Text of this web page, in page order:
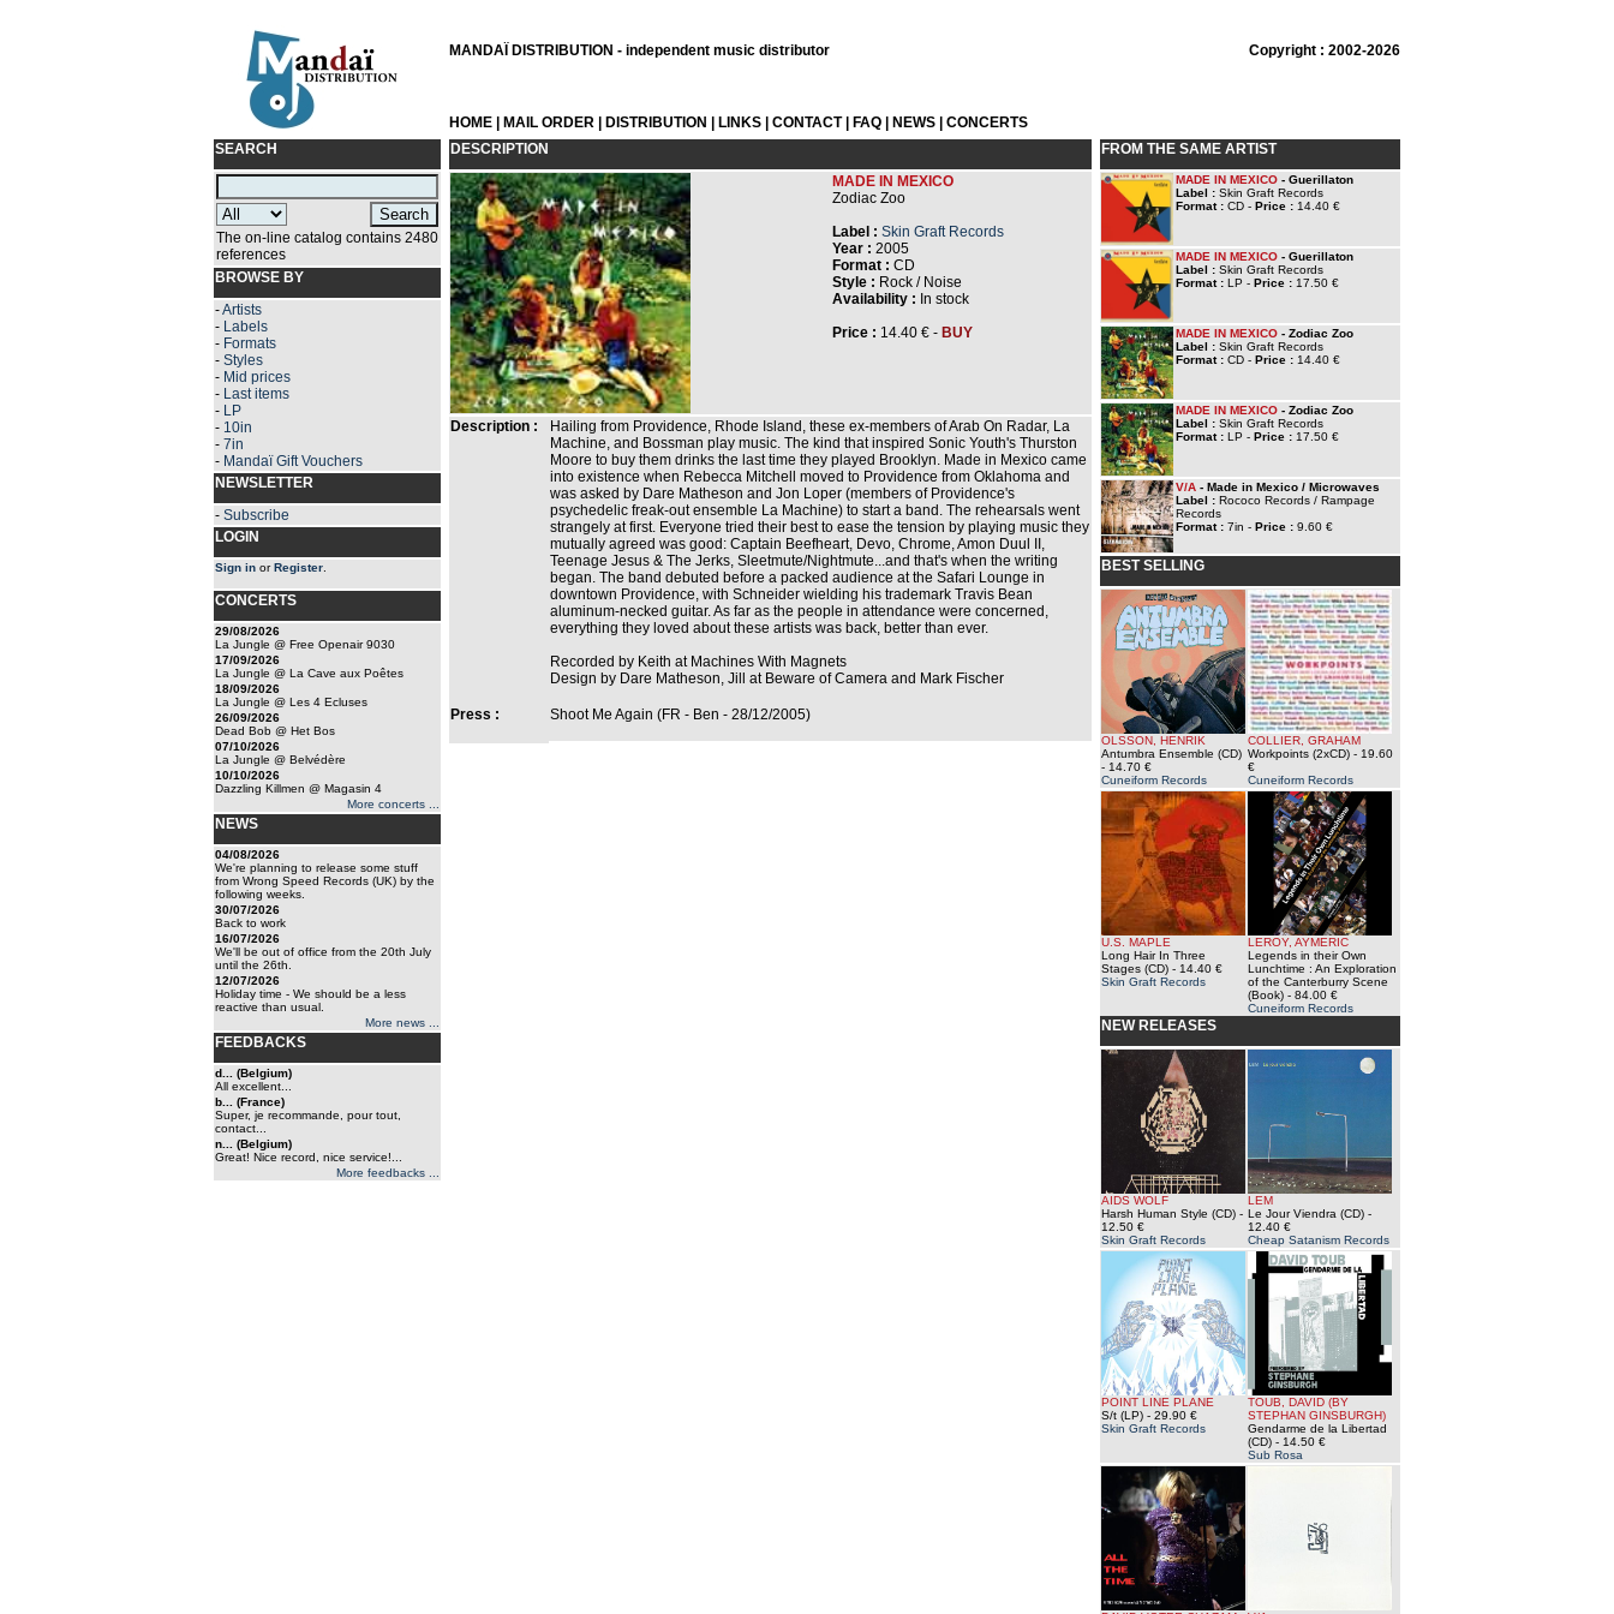
MANDAÏ DISTRIBUTION - independent music distributor Copyright : 2002-2026
HOME MAIL ORDER DISTRIBUTION LINKS CONTACT| FAQ NEWS
CONCERTS
SEARCH
The on-line catalog contains 2480
references
BROWSE BY
-Artists
- Labels
- Formats
- Styles
- Mid prices
- Last items
- LP
- 10in
- 7in
- Mandaï Gift Vouchers
NEWSLETTER
- Subscribe
LOGIN
Sign in orRegister
CONCERTS
29/08/2026
La Jungle @ Free Openair 9030
17/09/2026
La Jungle @ La Cave aux Poêtes
18/09/2026
La Jungle @ Les 4 Ecluses
26/09/2026
Dead Bob @ Het Bos
07/10/2026
La Jungle @ Belvédère
10/10/2026
Dazzling Killmen @ Magasin 4
More concerts ...
NEWS
04/08/2026
We're planning to release some stuff
from Wrong Speed Records (UK) by the
following weeks.
30/07/2026
Back to work
16/07/2026
We'll be out of office from the 20th July
until the 26th.
12/07/2026
Holiday time - We should be a less
reactive than usual.
More news ...
FEEDBACKS
d... (Belgium)
All excellent...
b... (France)
Super, je recommande, pour tout,
contact...
n... (Belgium)
Great! Nice record, nice service!...
More feedbacks ...
DESCRIPTION
MADE IN MEXICO
Zodiac Zoo
Label : Skin Graft Records
Year : 2005
Format : CD
Style : Rock / Noise
Availability : In stock
Price : 14.40 € - BUY
Description :
Hailing from Providence, Rhode Island, these ex-members of Arab On Radar, La
Machine, and Bossman play music. The kind that inspired Sonic Youth's Thurston
Moore to buy them drinks the last time they played Brooklyn. Made in Mexico came
into existence when Rebecca Mitchell moved to Providence from Oklahoma and
was asked by Dare Matheson and Jon Loper (members of Providence's
psychedelic freak-out ensemble La Machine) to start a band. The rehearsals went
strangely at first. Everyone tried their best to ease the tension by playing music they
mutually agreed was good: Captain Beefheart, Devo, Chrome, Amon Duul II,
Teenage Jesus & The Jerks, Sleetmute/Nightmute...and that's when the writing
began. The band debuted before a packed audience at the Safari Lounge in
downtown Providence, with Schneider wielding his trademark Travis Bean
aluminum-necked guitar. As far as the people in attendance were concerned,
everything they loved about these artists was back, better than ever.
Recorded by Keith at Machines With Magnets
Design by Dare Matheson, Jill at Beware of Camera and Mark Fischer
Press : Shoot Me Again (FR - Ben - 28/12/2005)
FROM THE SAME ARTIST
MADE IN MEXICO - Guerillaton
Label : Skin Graft Records
Format : CD - Price : 14.40 €
MADE IN MEXICO - Guerillaton
Label : Skin Graft Records
Format : LP - Price : 17.50 €
MADE IN MEXICO - Zodiac Zoo
Label : Skin Graft Records
Format : CD - Price : 14.40 €
MADE IN MEXICO - Zodiac Zoo
Label : Skin Graft Records
Format : LP - Price : 17.50 €
V/A - Made in Mexico / Microwaves
Label : Rococo Records / Rampage
Records
Format : 7in - Price : 9.60 €
BEST SELLING
OLSSON, HENRIK
Antumbra Ensemble (CD)
- 14.70 €
Cuneiform Records
COLLIER, GRAHAM
Workpoints (2xCD) - 19.60
€
Cuneiform Records
U.S. MAPLE
Long Hair In Three
Stages (CD) - 14.40 €
Skin Graft Records
LEROY, AYMERIC
Legends in their Own
Lunchtime : An Exploration
of the Canterburry Scene
(Book) - 84.00 €
Cuneiform Records
NEW RELEASES
AIDS WOLF
Harsh Human Style (CD) -
12.50 €
Skin Graft Records
LEM
Le Jour Viendra (CD) -
12.40 €
Cheap Satanism Records
POINT LINE PLANE
S/t (LP) - 29.90 €
Skin Graft Records
TOUB, DAVID (BY
STEPHAN GINSBURGH)
Gendarme de la Libertad
(CD) - 14.50 €
Sub Rosa